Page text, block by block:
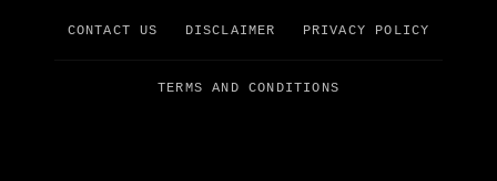
CONTACT US DISCLAIMER PRIVACY POLICY
TERMS AND CONDITIONS